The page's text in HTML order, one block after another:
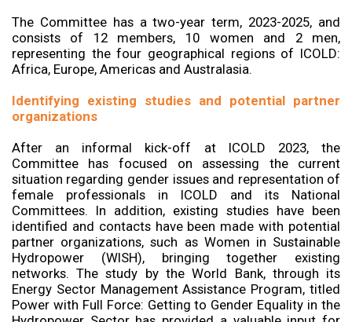
The Committee has a two-year term, 2023-2025, and
consists of 12 members, 10 women and 2 men,
representing the four geographical regions of ICOLD:
Africa, Europe, Americas and Australasia.
Identifying existing studies and potential partner
organizations
After an informal kick-off at ICOLD 2023, the
Committee has focused on assessing the current
situation regarding gender issues and representation of
female professionals in ICOLD and its National
Committees. In addition, existing studies have been
identified and contacts have been made with potential
partner organizations, such as Women in Sustainable
Hydropower (WISH), bringing together existing
networks. The study by the World Bank, through its
Energy Sector Management Assistance Program, titled
Power with Full Force: Getting to Gender Equality in the